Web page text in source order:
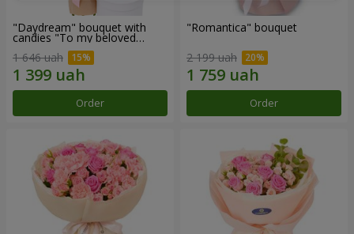
"Daydream" bouquet with
candies "To my beloved
1 646 uah
Order
"Romantica" bouquet
2 199 uah
Order